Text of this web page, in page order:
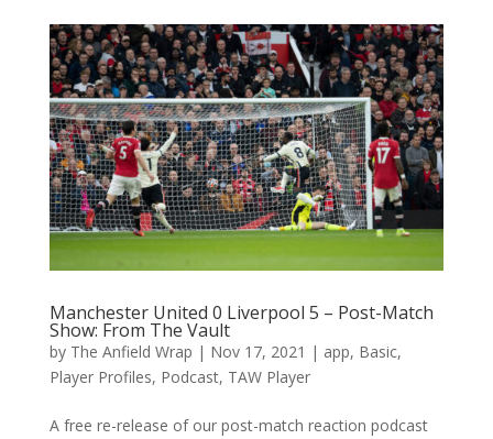
Manchester United 0 Liverpool 5 – Post-Match
Show: From The Vault
by The Anfield Wrap | Nov 17, 2021 | app, Basic,
Player Profiles, Podcast, TAW Player
A free re-release of our post-match reaction podcast